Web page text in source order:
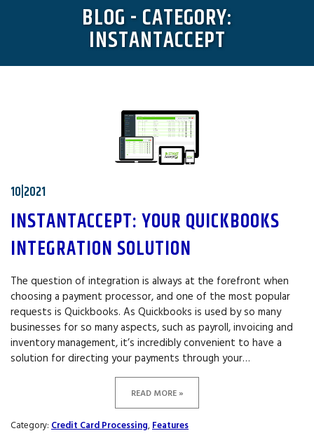
BLOG - CATEGORY:
INSTANTACCEPT
10|2021
INSTANTACCEPT: YOUR QUICKBOOKS
INTEGRATION SOLUTION
The question of integration is always at the forefront when
choosing a payment processor, and one of the most popular
requests is Quickbooks. As Quickbooks is used by so many
businesses for so many aspects, such as payroll, invoicing and
inventory management, it’s incredibly convenient to have a
solution for directing your payments through your…
READ MORE »
Category: Credit Card Processing, Features